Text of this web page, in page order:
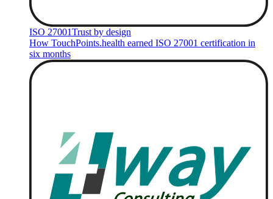
ISO 27001Trust by design
How TouchPoints.health earned ISO 27001 certification in
six months